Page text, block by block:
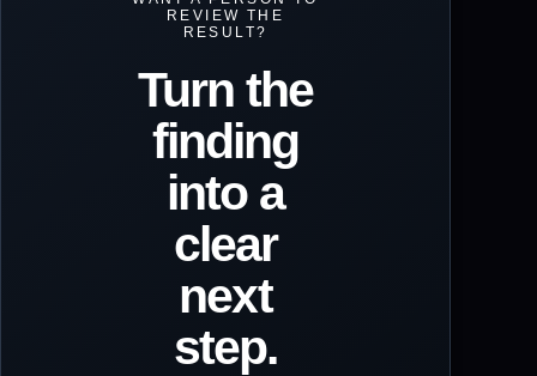
REVIEW THE
RESULT?
Turn the
finding
into a
clear
next
step.